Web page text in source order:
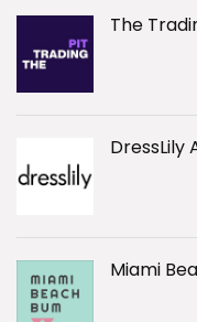
The
DressLily
Miami